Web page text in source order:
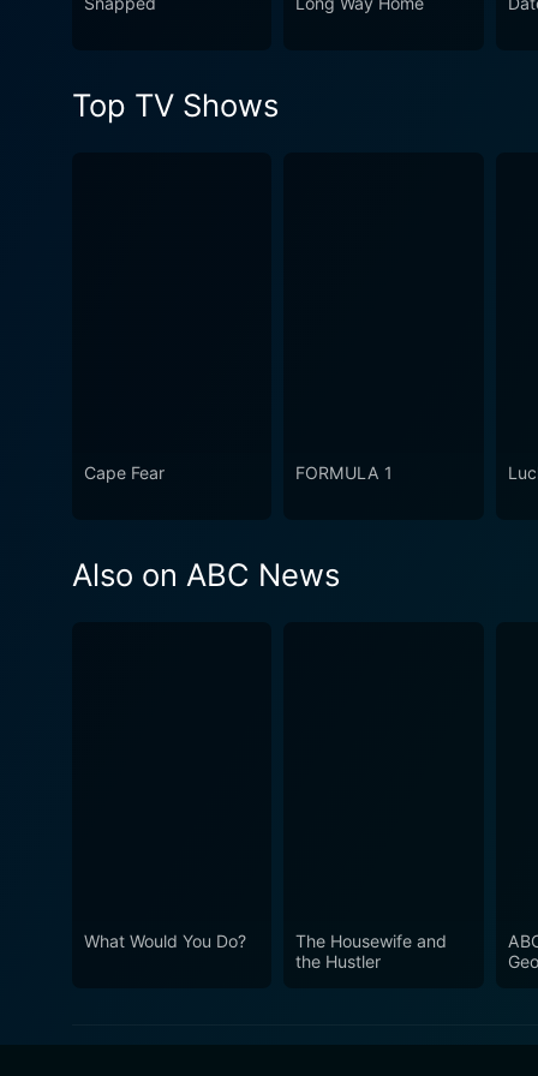
Top TV Shows
Cape Fear FORMULA 1
Also on ABC News
What Would You Do?
The Housewife and
the Hustler